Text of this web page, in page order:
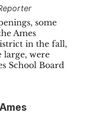
some
Ames
in the fall,
large, were
School Board